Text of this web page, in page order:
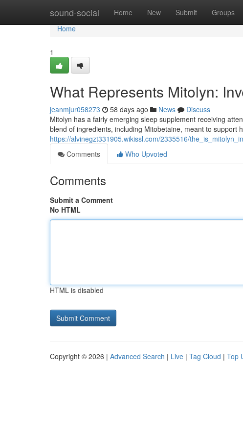
sound-social Home New Submit Groups
Home
Home
1
What Represents Mitolyn:
jeanmjur058273 58 days ago News
Discuss
Mitolyn has a fairly emerging sleep supplement receiving
blend of ingredients, including Mitobetaine, meant to support
https://alvinegzt331905.wikissl.com/2335516/
Comments
Who Upvoted
Comments
Submit a Comment
No HTML
HTML is disabled
Copyright © 2026 | Advanced Search | Live | Tag Cloud | Top